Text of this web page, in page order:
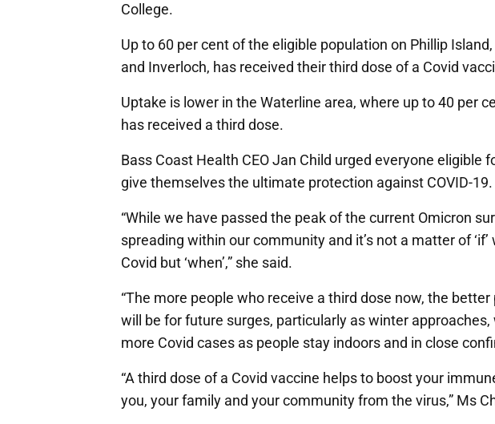
College.
Up to 60 per cent of the eligible population on Phillip
and Inverloch, has received their third dose of a Covid
Uptake is lower in the Waterline area, where up to 40 per
has received a third dose.
Bass Coast Health CEO Jan Child urged everyone eligible
give themselves the ultimate protection against COVID-19.
“While we have passed the peak of the current Omicron
spreading within our community and it’s not a matter of
Covid but ‘when’,” she said.
“The more people who receive a third dose now, the
will be for future surges, particularly as winter
more Covid cases as people stay indoors and in close
“A third dose of a Covid vaccine helps to boost your
you, your family and your community from the virus,” Ms